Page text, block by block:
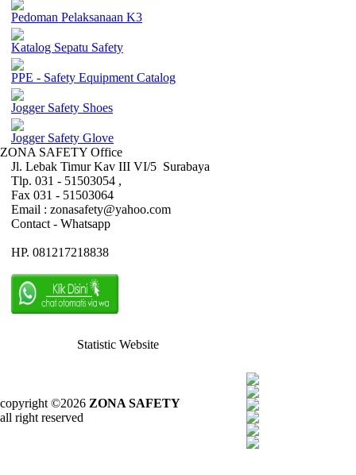
Pedoman Pelaksanaan K3
Katalog Sepatu Safety
PPE - Safety Equipment Catalog
Jogger Safety Shoes
Jogger Safety Glove
ZONA SAFETY Office
Jl. Lebak Timur Kav III VI/5 Surabaya
Tlp. 031 - 51503054 ,
Fax 031 - 51503064
Email : zonasafety@yahoo.com
Contact - Whatsapp
HP. 081217218838
Statistic Website
copyright ©2026 ZONA SAFETY
all right reserved